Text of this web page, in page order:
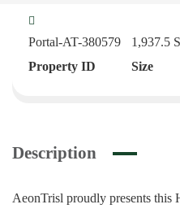
Portal-AT-380579
Property ID
1,937.5
Size
Description
AeonTrisl proudly presents this